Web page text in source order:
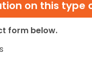
on this type
form below.